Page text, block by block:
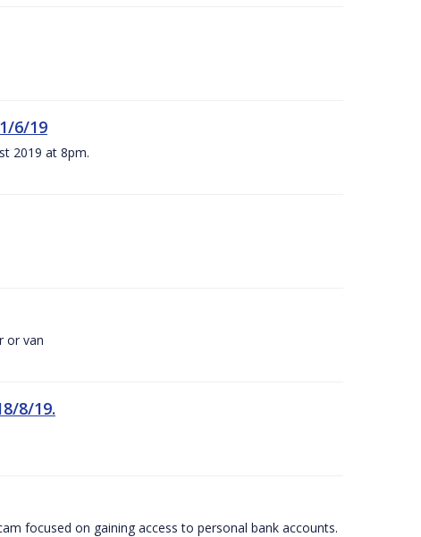
6/19
2019 at 8pm.
or van
8/19.
focused on gaining access to personal bank accounts.